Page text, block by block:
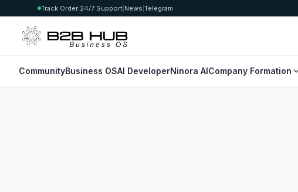
Track Order 24/7 Support News Telegram
CommunityBusiness OSAI DeveloperNinora AICompany Formation